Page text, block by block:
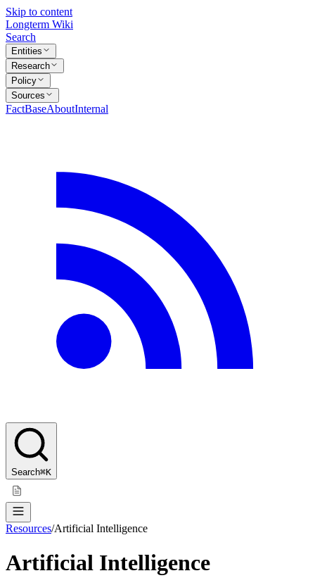
Skip to content
Longterm Wiki
Search
Entities
Research
Policy
Sources
FactBaseAboutInternal
Search⌘K
Resources/Artificial Intelligence
Artificial Intelligence